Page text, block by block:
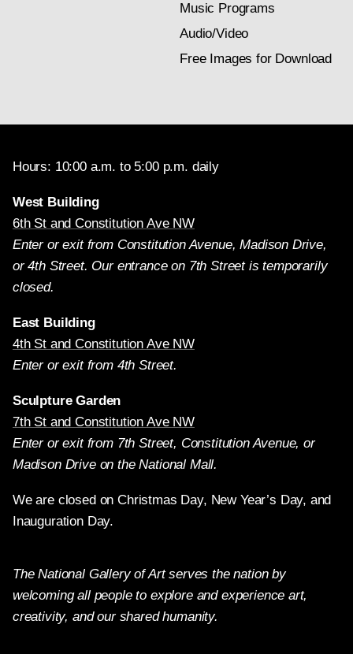
Music Programs
Audio/Video
Free Images for Download
Hours: 10:00 a.m. to 5:00 p.m. daily
West Building
6th St and Constitution Ave NW
Enter or exit from Constitution Avenue, Madison Drive,
or 4th Street. Our entrance on 7th Street is temporarily
closed.
East Building
4th St and Constitution Ave NW
Enter or exit from 4th Street.
Sculpture Garden
7th St and Constitution Ave NW
Enter or exit from 7th Street, Constitution Avenue, or
Madison Drive on the National Mall.
We are closed on Christmas Day, New Year’s Day, and
Inauguration Day.
The National Gallery of Art serves the nation by
welcoming all people to explore and experience art,
creativity, and our shared humanity.